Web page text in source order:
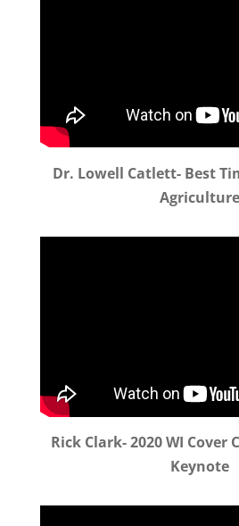
Dr. Lowell Catlett- Best
Agriculture
Rick Clark- 2020 WI Cover
Keynote